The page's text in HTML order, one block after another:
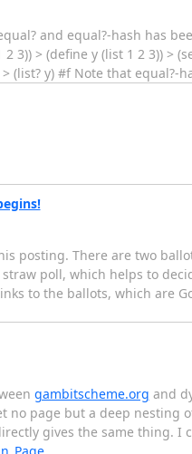
and equal?-hash has
> (define y (list 1 2 3)) >
> (list? y) #f Note that
posting. There are two
poll, which helps to
to the ballots, which are
gambitscheme.org and
no page but a deep nesting
gives the same thing. I